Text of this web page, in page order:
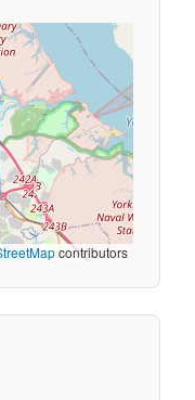
contributors